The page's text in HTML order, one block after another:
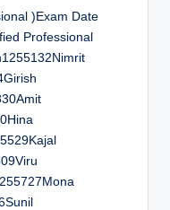
)Exam Date
Professional